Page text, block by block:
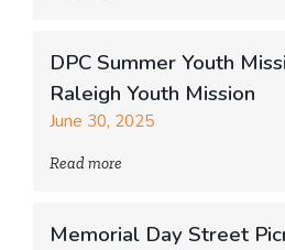
DPC Summer Youth
Raleigh Youth Mission
June 30, 2025
Read more
Memorial Day Street